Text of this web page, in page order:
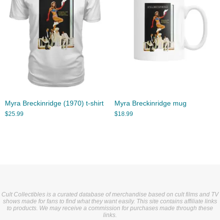
Myra Breckinridge (1970) t-shirt
$25.99
Myra Breckinridge mug
$18.99
Cult Collectibles is a curated database of merchandise based on cult films and TV
shows made for fans to find what they want easily. This site contains affiliate links
to products. We may receive a commission for purchases made through these
links.